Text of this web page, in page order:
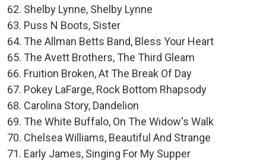
Shelby Lynne, Shelby Lynne
Puss N Boots, Sister
The Allman Betts Band, Bless Your Heart
The Avett Brothers, The Third Gleam
Fruition Broken, At The Break Of Day
Pokey LaFarge, Rock Bottom Rhapsody
Carolina Story, Dandelion
The White Buffalo, On The Widow's Walk
Chelsea Williams, Beautiful And Strange
Early James, Singing For My Supper